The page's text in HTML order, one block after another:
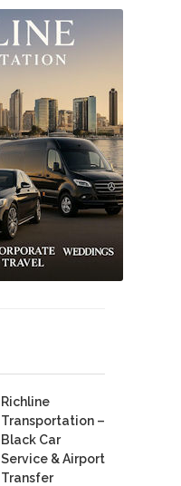
Richline
Transportation –
Black Car
Service & Airport
Transfer